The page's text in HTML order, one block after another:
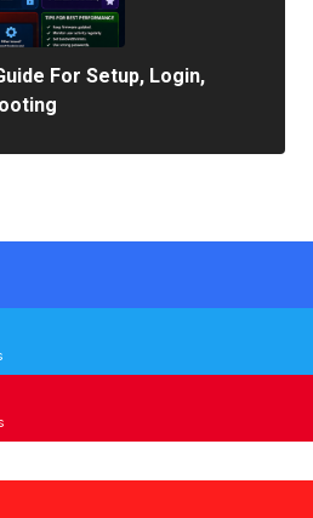
For Setup, Login,